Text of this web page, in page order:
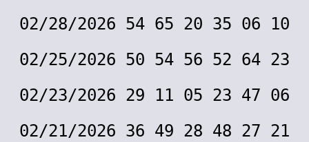
02/28/2026 54 65 20 35 06 10
02/25/2026 50 54 56 52 64 23
02/23/2026 29 11 05 23 47 06
02/21/2026 36 49 28 48 27 21